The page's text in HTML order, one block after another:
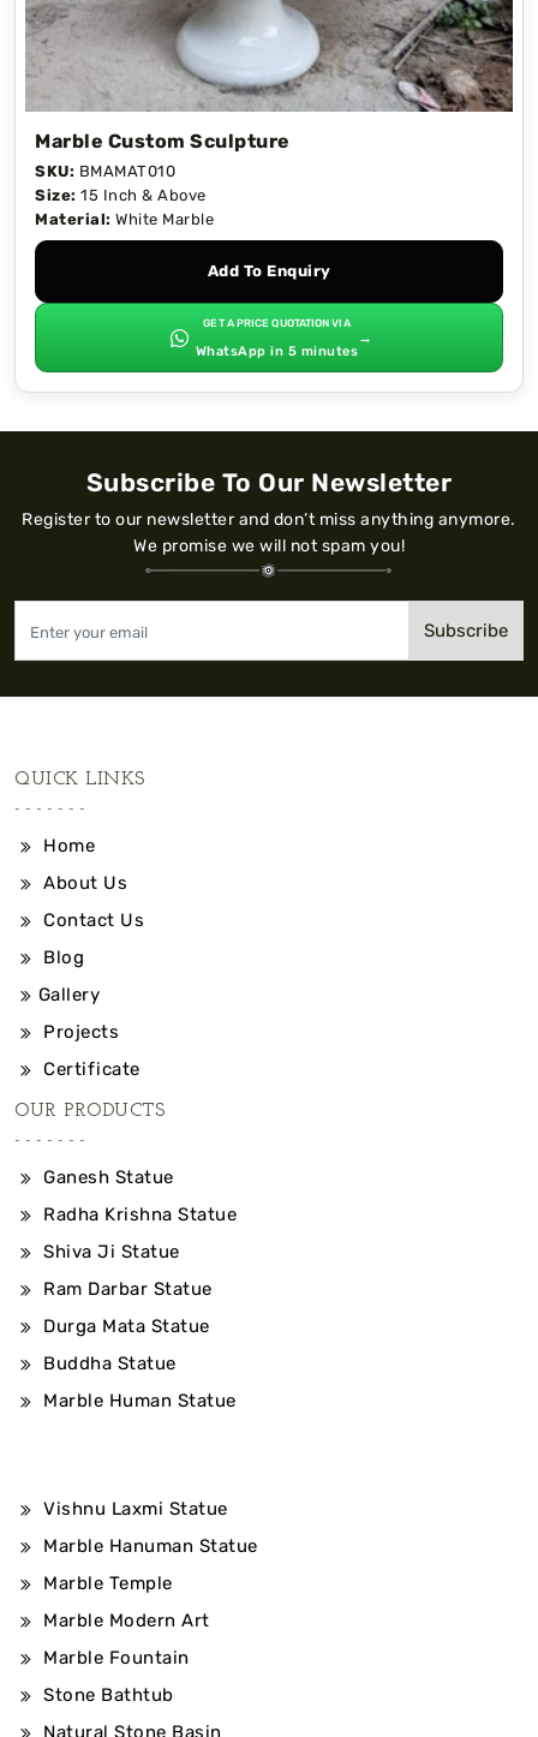
Marble Custom Sculpture
SKU: BMAMAT010
Size: 15 Inch & Above
Material: White Marble
Add To Enquiry
GET A PRICE QUOTATION VIA
WhatsApp in 5 minutes
→
Subscribe To Our Newsletter
Register to our newsletter and don’t miss anything anymore.
We promise we will not spam you!
Subscribe
QUICK LINKS
Home
About Us
Contact Us
Blog
Gallery
Projects
Certificate
OUR PRODUCTS
Ganesh Statue
Radha Krishna Statue
Shiva Ji Statue
Ram Darbar Statue
Durga Mata Statue
Buddha Statue
Marble Human Statue
Vishnu Laxmi Statue
Marble Hanuman Statue
Marble Temple
Marble Modern Art
Marble Fountain
Stone Bathtub
Natural Stone Basin